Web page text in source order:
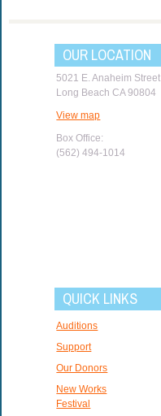
OUR LOCATION
5021 E. Anaheim Street
Long Beach CA 90804
View map
Box Office:
(562) 494-1014
QUICK LINKS
Auditions
Support
Our Donors
New Works
Festival